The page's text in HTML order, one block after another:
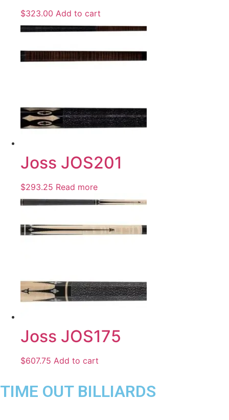
$323.00 Add to cart
Joss JOS201
$293.25 Read more
Joss JOS175
$607.75 Add to cart
TIME OUT BILLIARDS